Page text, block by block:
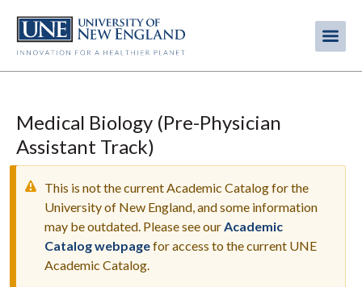
main
content
Medical Biology (Pre-Physician
Assistant Track)
WARNING
MESSAGE
This is not the current Academic Catalog for the
University of New England, and some information
may be outdated. Please see ourAcademic
Catalog webpagefor access to the current UNE
Academic Catalog.